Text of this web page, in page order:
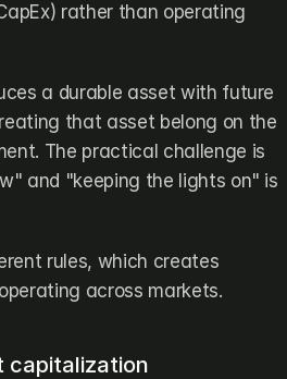
rather than operating
a durable asset with future
that asset belong on the
The practical challenge is
and "keeping the lights on" is
rules, which creates
across markets.
capitalization